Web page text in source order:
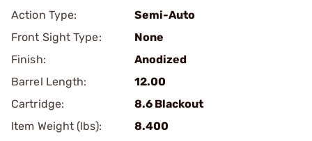
Action Type:
Semi-Auto
Front Sight Type:
None
Finish:
Anodized
Barrel Length:
12.00
Cartridge:
8.6 Blackout
Item Weight (lbs):
8.400